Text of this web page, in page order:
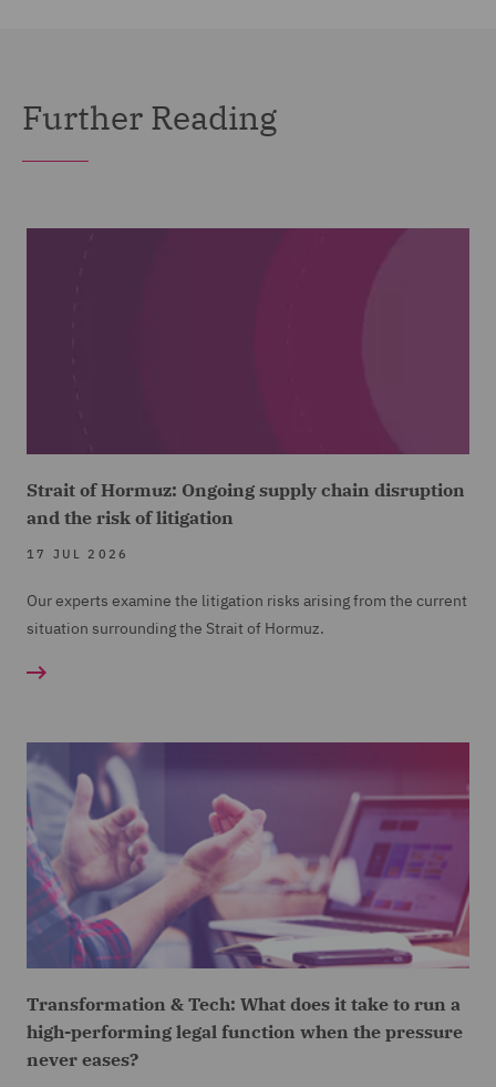
Further Reading
Strait of Hormuz: Ongoing supply chain disruption
and the risk of litigation
17 JUL 2026
Our experts examine the litigation risks arising from the current
situation surrounding the Strait of Hormuz.
Transformation & Tech: What does it take to run a
high-performing legal function when the pressure
never eases?